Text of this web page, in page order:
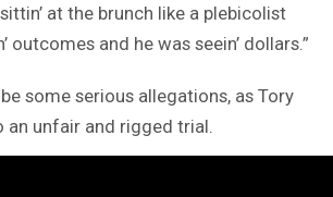
at the brunch like a plebicolist
outcomes and he was seein’ dollars.”
some serious allegations, as Tory
unfair and rigged trial.